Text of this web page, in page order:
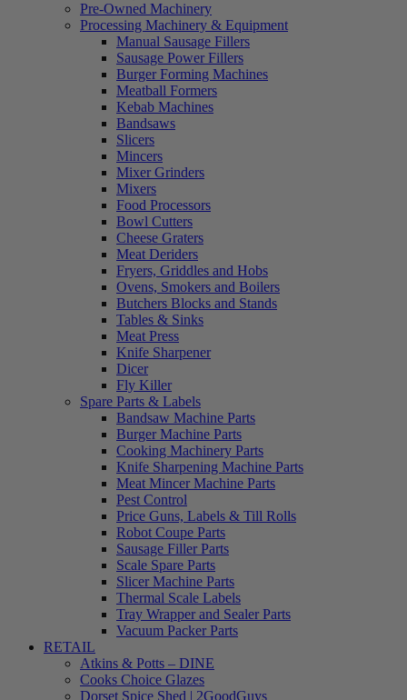
Pre-Owned Machinery
Processing Machinery & Equipment
Manual Sausage Fillers
Sausage Power Fillers
Burger Forming Machines
Meatball Formers
Kebab Machines
Bandsaws
Slicers
Mincers
Mixer Grinders
Mixers
Food Processors
Bowl Cutters
Cheese Graters
Meat Deriders
Fryers, Griddles and Hobs
Ovens, Smokers and Boilers
Butchers Blocks and Stands
Tables & Sinks
Meat Press
Knife Sharpener
Dicer
Fly Killer
Spare Parts & Labels
Bandsaw Machine Parts
Burger Machine Parts
Cooking Machinery Parts
Knife Sharpening Machine Parts
Meat Mincer Machine Parts
Pest Control
Price Guns, Labels & Till Rolls
Robot Coupe Parts
Sausage Filler Parts
Scale Spare Parts
Slicer Machine Parts
Thermal Scale Labels
Tray Wrapper and Sealer Parts
Vacuum Packer Parts
RETAIL
Atkins & Potts – DINE
Cooks Choice Glazes
Dorset Spice Shed | 2GoodGuys